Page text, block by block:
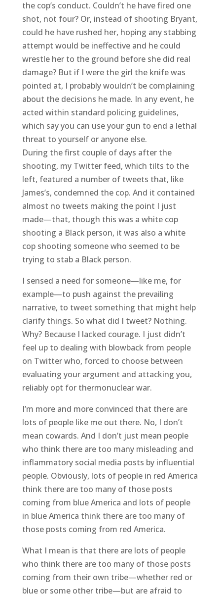
the cop’s conduct. Couldn’t he have fired one
shot, not four? Or, instead of shooting Bryant,
could he have rushed her, hoping any stabbing
attempt would be ineffective and he could
wrestle her to the ground before she did real
damage? But if I were the girl the knife was
pointed at, I probably wouldn’t be complaining
about the decisions he made. In any event, he
acted within standard policing guidelines,
which say you can use your gun to end a lethal
threat to yourself or anyone else.
During the first couple of days after the
shooting, my Twitter feed, which tilts to the
left, featured a number of tweets that, like
James’s, condemned the cop. And it contained
almost no tweets making the point I just
made—that, though this was a white cop
shooting a Black person, it was also a white
cop shooting someone who seemed to be
trying to stab a Black person.
I sensed a need for someone—like me, for
example—to push against the prevailing
narrative, to tweet something that might help
clarify things. So what did I tweet? Nothing.
Why? Because I lacked courage. I just didn’t
feel up to dealing with blowback from people
on Twitter who, forced to choose between
evaluating your argument and attacking you,
reliably opt for thermonuclear war.
I’m more and more convinced that there are
lots of people like me out there. No, I don’t
mean cowards. And I don’t just mean people
who think there are too many misleading and
inflammatory social media posts by influential
people. Obviously, lots of people in red America
think there are too many of those posts
coming from blue America and lots of people
in blue America think there are too many of
those posts coming from red America.
What I mean is that there are lots of people
who think there are too many of those posts
coming from their own tribe—whether red or
blue or some other tribe—but are afraid to